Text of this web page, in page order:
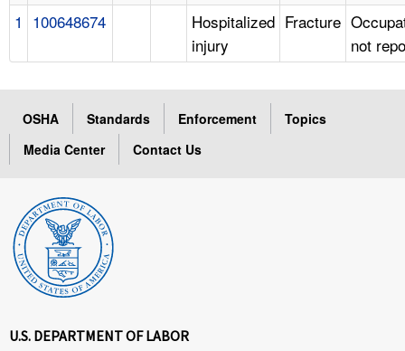
1 100648674
Hospitalized
injury
Fracture
not
OSHA Standards Enforcement
Topics
Media Center
Contact Us
U.S. DEPARTMENT OF LABOR